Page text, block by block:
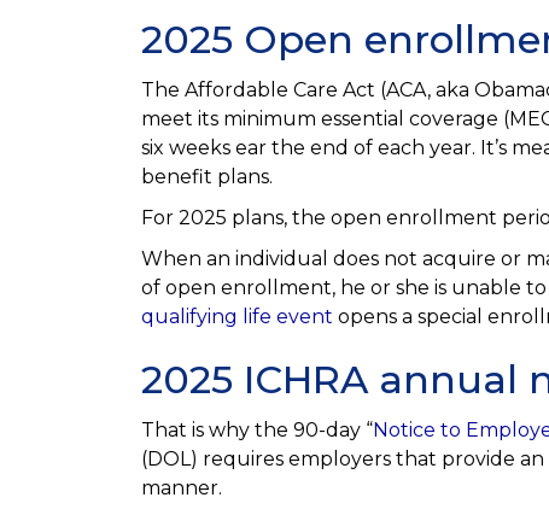
2025 Open
The Affordable Care Act (ACA, aka
meet its minimum essential coverage
six weeks ear the end of each year. It’s
benefit plans.
For 2025 plans, the open enrollment
When an individual does not acquire or
of open enrollment, he or she is unable
qualifying life event opens a special
2025 ICHRA annual
That is why the 90-day “Notice to
(DOL) requires employers that provide
manner.